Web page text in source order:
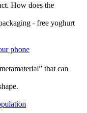
How does the
phone
that can